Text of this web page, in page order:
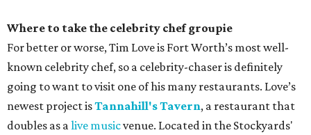
Where to take the celebrity chef groupie
For better or worse, Tim Love is Fort Worth’s most well-
known celebrity chef, so a celebrity-chaser is definitely
going to want to visit one of his many restaurants. Love’s
newest project isTannahill's Tavern, a restaurant that
doubles as alive musicvenue. Located in the Stockyards'